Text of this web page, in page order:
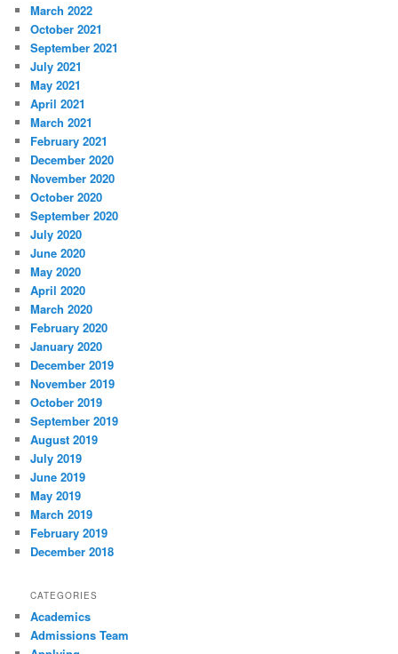
March 2022
October 2021
September 2021
July 2021
May 2021
April 2021
March 2021
February 2021
December 2020
November 2020
October 2020
September 2020
July 2020
June 2020
May 2020
April 2020
March 2020
February 2020
January 2020
December 2019
November 2019
October 2019
September 2019
August 2019
July 2019
June 2019
May 2019
March 2019
February 2019
December 2018
CATEGORIES
Academics
Admissions Team